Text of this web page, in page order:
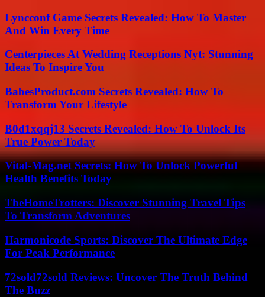
Lyncconf Game Secrets Revealed: How To Master
And Win Every Time
Centerpieces At Wedding Receptions Nyt: Stunning
Ideas To Inspire You
BabesProduct.com Secrets Revealed: How To
Transform Your Lifestyle
B0d1xqqj13 Secrets Revealed: How To Unlock Its
True Power Today
Vital-Mag.net Secrets: How To Unlock Powerful
Health Benefits Today
TheHomeTrotters: Discover Stunning Travel Tips
To Transform Adventures
Harmonicode Sports: Discover The Ultimate Edge
For Peak Performance
72sold72sold Reviews: Uncover The Truth Behind
The Buzz